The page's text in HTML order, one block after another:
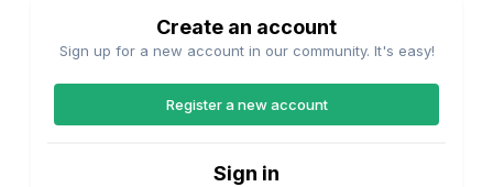
Create an account
Sign up for a new account in our community. It's easy!
Register a new account
Sign in